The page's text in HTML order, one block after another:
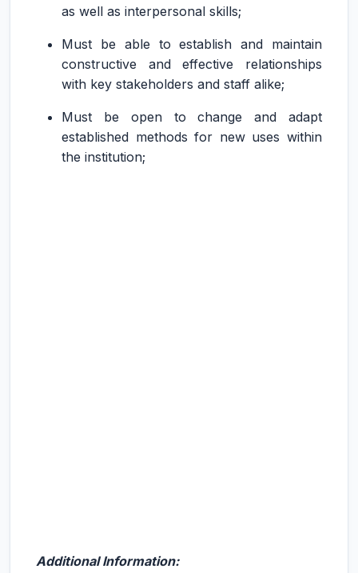
as well as interpersonal skills;
Must be able to establish and maintain
constructive and effective relationships
with key stakeholders and staff alike;
Must be open to change and adapt
established methods for new uses within
the institution;
Additional Information: